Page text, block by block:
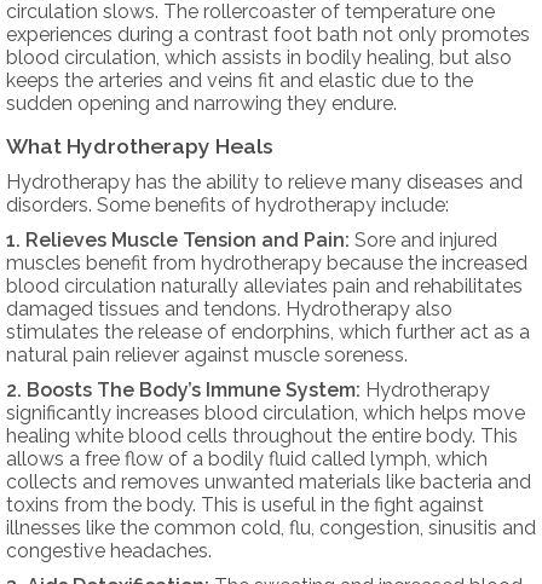
circulation slows. The rollercoaster of temperature one
experiences during a contrast foot bath not only promotes
blood circulation, which assists in bodily healing, but also
keeps the arteries and veins fit and elastic due to the
sudden opening and narrowing they endure.
What Hydrotherapy Heals
Hydrotherapy has the ability to relieve many diseases and
disorders. Some benefits of hydrotherapy include:
1. Relieves Muscle Tension and Pain: Sore and injured
muscles benefit from hydrotherapy because the increased
blood circulation naturally alleviates pain and rehabilitates
damaged tissues and tendons. Hydrotherapy also
stimulates the release of endorphins, which further act as a
natural pain reliever against muscle soreness.
2. Boosts The Body’s Immune System: Hydrotherapy
significantly increases blood circulation, which helps move
healing white blood cells throughout the entire body. This
allows a free flow of a bodily fluid called lymph, which
collects and removes unwanted materials like bacteria and
toxins from the body. This is useful in the fight against
illnesses like the common cold, flu, congestion, sinusitis and
congestive headaches.